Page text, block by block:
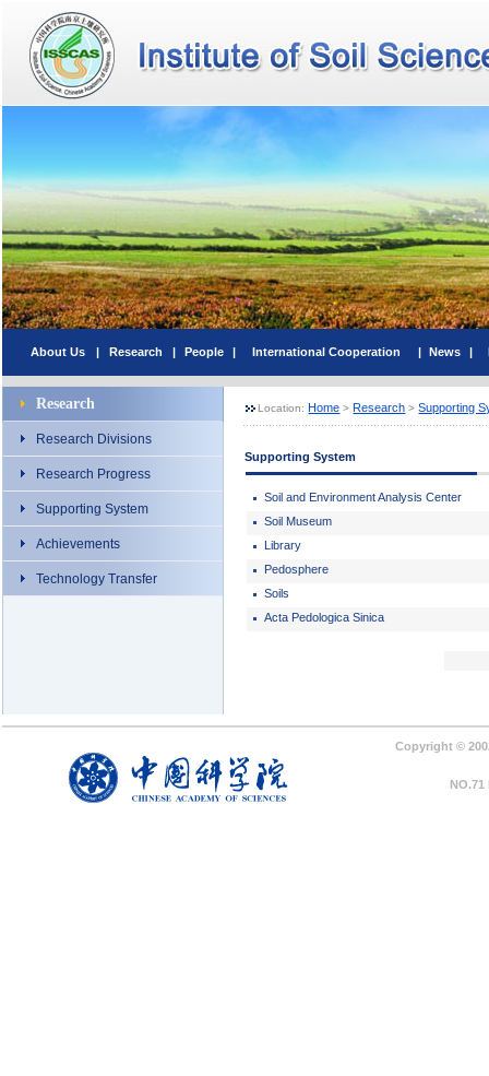
About Us | Research | People | International Cooperation | News |
Research
Research Divisions
Research Progress
Supporting System
Achievements
Technology Transfer
Location: Home > Research >Supporting
Supporting System
Soil and Environment Analysis Center
Soil Museum
Library
Pedosphere
Soils
Acta Pedologica Sinica
Copyright ©